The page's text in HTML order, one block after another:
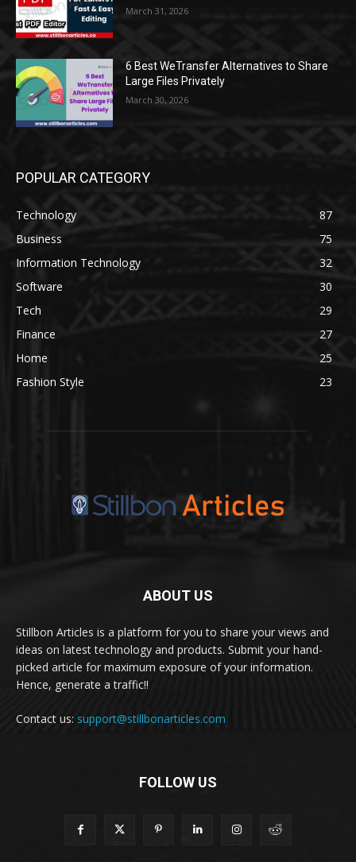
March 31, 2026
6 Best WeTransfer Alternatives to Share
Large Files Privately
March 30, 2026
POPULAR CATEGORY
Technology
87
Business
75
Information Technology
32
Software
30
Tech
29
Finance
27
Home
25
Fashion Style
23
ABOUT US
Stillbon Articles is a platform for you to share your views and
ideas on latest technology and products. Submit your hand-
picked article for maximum exposure of your information.
Hence, generate a traffic!!
Contact us: support@stillbonarticles.com
FOLLOW US